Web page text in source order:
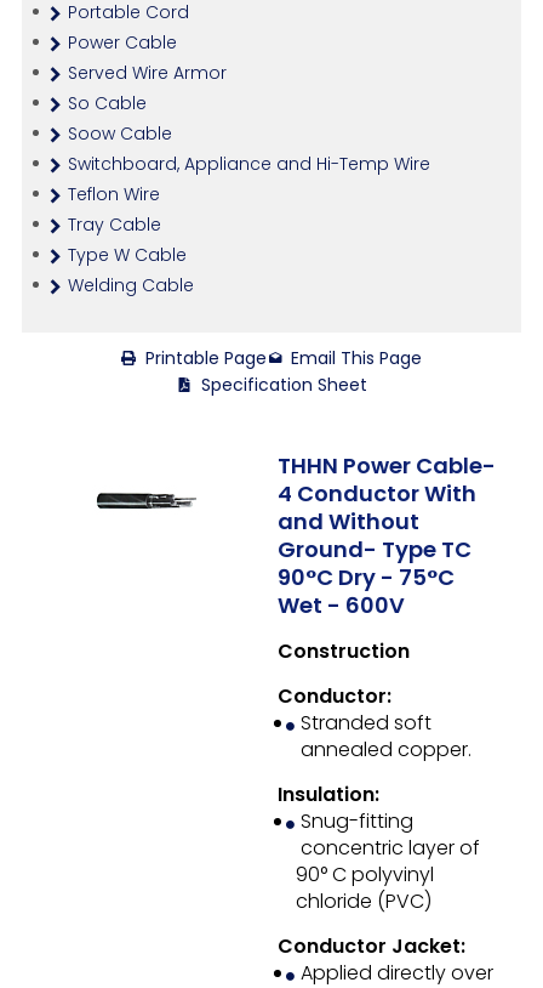
Portable Cord
Power Cable
Served Wire Armor
So Cable
Soow Cable
Switchboard, Appliance and Hi-Temp Wire
Teflon Wire
Tray Cable
Type W Cable
Welding Cable
Printable Page
Email This Page
Specification Sheet
THHN Power Cable-
4 Conductor With
and Without
Ground- Type TC
90°C Dry - 75°C
Wet - 600V
Construction
Conductor:
Stranded soft
annealed copper.
Insulation:
Snug-fitting
concentric layer of
90° C polyvinyl
chloride (PVC)
Conductor Jacket:
Applied directly over